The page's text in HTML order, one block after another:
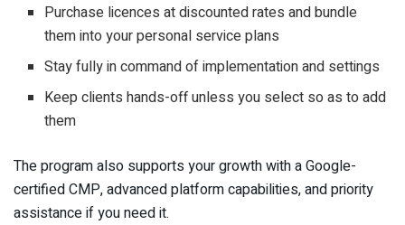
Purchase licences at discounted rates and bundle
them into your personal service plans
Stay fully in command of implementation and settings
Keep clients hands-off unless you select so as to add
them
The program also supports your growth with a Google-
certified CMP, advanced platform capabilities, and priority
assistance if you need it.